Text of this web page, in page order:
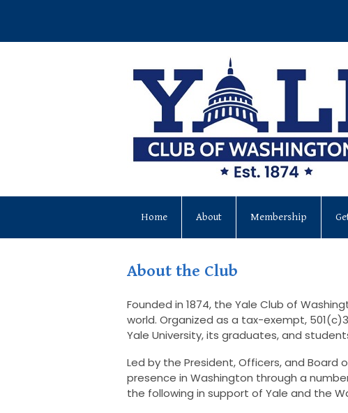
Home About Membership
About the Club
Founded in 1874, the Yale Club of
world. Organized as a tax-exempt,
Yale University, its graduates, and
Led by the President, Officers, and Board
presence in Washington through a
the following in support of Yale and the